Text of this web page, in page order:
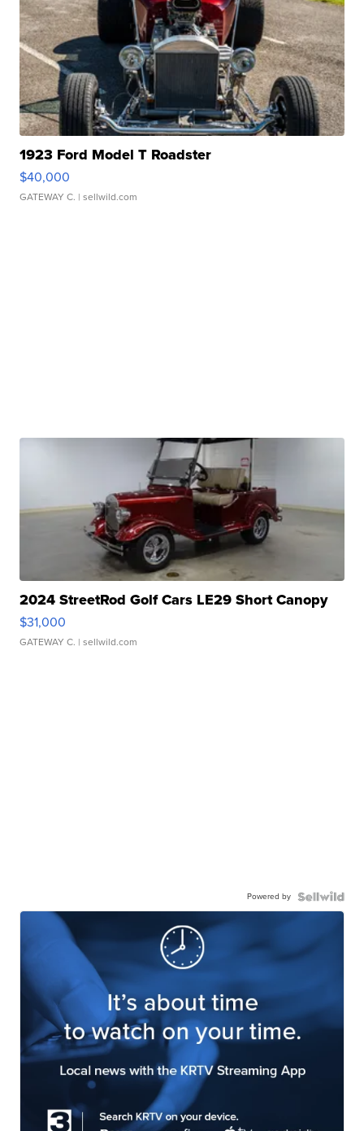
1923 Ford Model T Roadster
$40,000
GATEWAY C. | sellwild.com
2024 StreetRod Golf Cars LE29 Short Canopy
$31,000
GATEWAY C. | sellwild.com
Powered by